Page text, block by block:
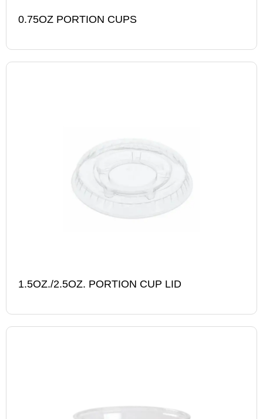
0.75OZ PORTION CUPS
1.5OZ./2.5OZ. PORTION CUP LID